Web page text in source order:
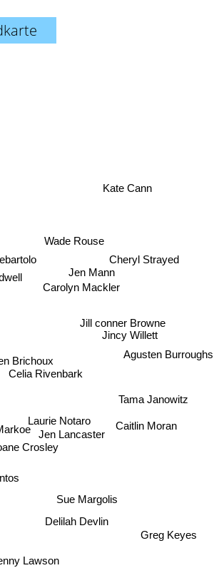
Laurie Notaro
Jen Lancaster
Carolyn Mackler
Celia Rivenbark
Crosley
Lawson
Brichoux
Delilah Devlin
Sue Margolis
Jen Mann
Wade Rouse
Jincy Willett
Caitlin Moran
Tama Janowitz
Kate Cann
Greg Keyes
Agusten Burroughs
Cheryl Strayed